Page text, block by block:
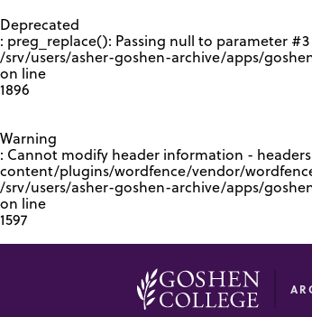
Deprecated
: preg_replace(): Passing null to parameter
/srv/users/asher-goshen-archive/apps/
on line
1896
Warning
: Cannot modify header information -
content/plugins/wordfence/vendor/
/srv/users/asher-goshen-archive/apps/
on line
1597